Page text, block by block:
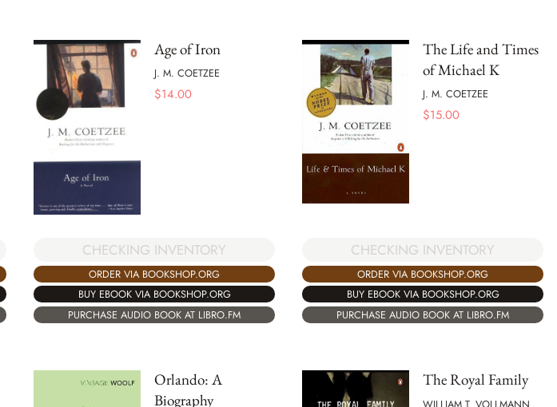
Age of Iron
J. M. COETZEE
$14.00
CHECKING INVENTORY
ORDER VIA BOOKSHOP.ORG
BUY EBOOK VIA BOOKSHOP.ORG
PURCHASE AUDIO BOOK AT LIBRO.FM
The Life and Times
of Michael K
J. M. COETZEE
$15.00
CHECKING INVENTORY
ORDER VIA BOOKSHOP.ORG
BUY EBOOK VIA BOOKSHOP.ORG
PURCHASE AUDIO BOOK AT LIBRO.FM
Orlando: A
Biography
The Royal Family